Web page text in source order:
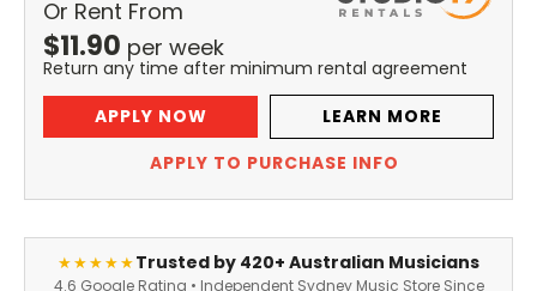
Or Rent From
$11.90 per week
Return any time after minimum rental agreement
APPLY NOW
LEARN MORE
APPLY TO PURCHASE INFO
★★★★★Trusted by 420+ Australian Musicians
4.6 Google Rating • Independent Sydney Music Store Since